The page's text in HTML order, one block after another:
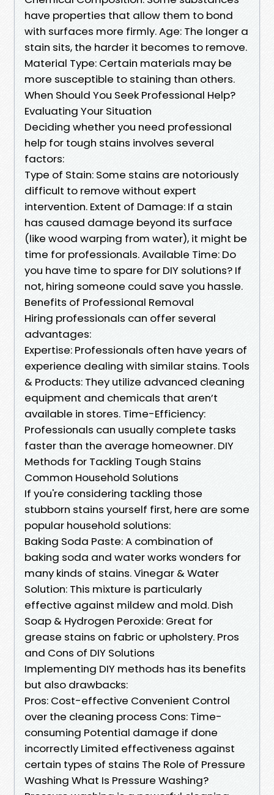
have properties that allow them to bond
with surfaces more firmly. Age: The longer a
stain sits, the harder it becomes to remove.
Material Type: Certain materials may be
more susceptible to staining than others.
When Should You Seek Professional Help?
Evaluating Your Situation
Deciding whether you need professional
help for tough stains involves several
factors:
Type of Stain: Some stains are notoriously
difficult to remove without expert
intervention. Extent of Damage: If a stain
has caused damage beyond its surface
(like wood warping from water), it might be
time for professionals. Available Time: Do
you have time to spare for DIY solutions? If
not, hiring someone could save you hassle.
Benefits of Professional Removal
Hiring professionals can offer several
advantages:
Expertise: Professionals often have years of
experience dealing with similar stains. Tools
& Products: They utilize advanced cleaning
equipment and chemicals that aren’t
available in stores. Time-Efficiency:
Professionals can usually complete tasks
faster than the average homeowner. DIY
Methods for Tackling Tough Stains
Common Household Solutions
If you're considering tackling those
stubborn stains yourself first, here are some
popular household solutions:
Baking Soda Paste: A combination of
baking soda and water works wonders for
many kinds of stains. Vinegar & Water
Solution: This mixture is particularly
effective against mildew and mold. Dish
Soap & Hydrogen Peroxide: Great for
grease stains on fabric or upholstery. Pros
and Cons of DIY Solutions
Implementing DIY methods has its benefits
but also drawbacks:
Pros: Cost-effective Convenient Control
over the cleaning process Cons: Time-
consuming Potential damage if done
incorrectly Limited effectiveness against
certain types of stains The Role of Pressure
Washing What Is Pressure Washing?